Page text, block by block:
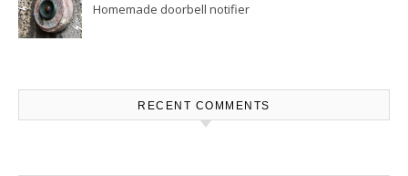
Homemade doorbell notifier
RECENT COMMENTS